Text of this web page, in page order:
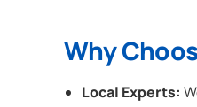
Why
Local Experts: